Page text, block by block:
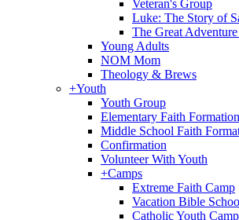
Veteran's Group
Luke: The Story of
The Great
Young Adults
NOM Mom
Theology & Brews
+Youth
Youth Group
Elementary Faith Formation
Middle School Faith
Confirmation
Volunteer With Youth
+Camps
Extreme Faith Camp
Vacation Bible
Catholic Youth